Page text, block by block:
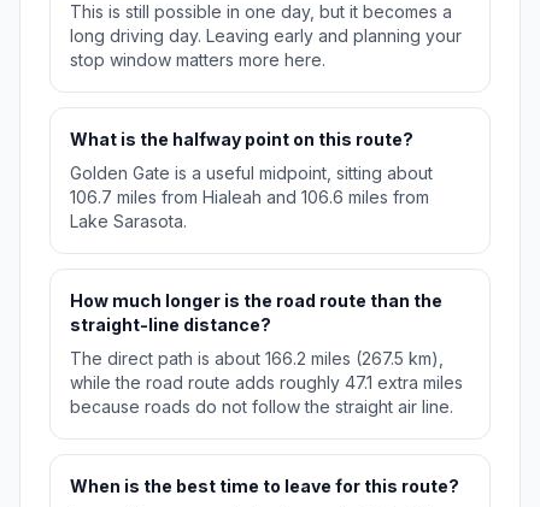
This is still possible in one day, but it becomes a
long driving day. Leaving early and planning your
stop window matters more here.
What is the halfway point on this route?
Golden Gate is a useful midpoint, sitting about
106.7 miles from Hialeah and 106.6 miles from
Lake Sarasota.
How much longer is the road route than the
straight-line distance?
The direct path is about 166.2 miles (267.5 km),
while the road route adds roughly 47.1 extra miles
because roads do not follow the straight air line.
When is the best time to leave for this route?